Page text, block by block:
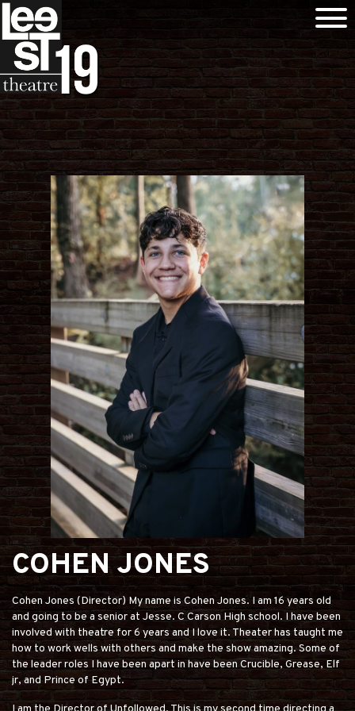
COHEN JONES
Cohen Jones (Director) My name is Cohen Jones. I am 16 years old
and going to be a senior at Jesse. C Carson High school. I have been
involved with theatre for 6 years and I love it. Theater has taught me
how to work wells with others and make the show amazing. Some of
the leader roles I have been apart in have been Crucible, Grease, Elf
jr, and Prince of Egypt.